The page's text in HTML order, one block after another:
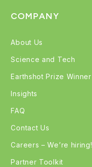
COMPANY
About Us
Science and Tech
Earthshot Prize Winner
Insights
FAQ
Contact Us
Careers – We’re hiring!
Partner Toolkit